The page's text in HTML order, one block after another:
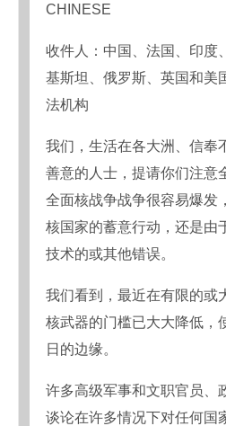
CHINESE
收件人：中国、法国、印度
基斯坦、俄罗斯、英国和美
法机构
我们，生活在各大洲、信奉
善意的人士，提请你们注意
全面核战争战争很容易爆发
核国家的蓄意行动，还是由
技术的或其他错误。
我们看到，最近在有限的或
核武器的门槛已大大降低，
日的边缘。
许多高级军事和文职官员、
谈论在许多情况下对任何国